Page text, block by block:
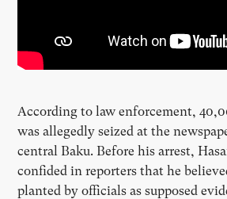
According to law enforcement,
was allegedly seized at the
central Baku. Before his arrest,
confided in reporters that he
planted by officials as supposed